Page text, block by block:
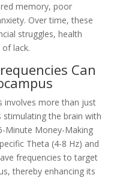
memory, poor
Over time, these
struggles, health
lack.
Can
involves more than just
stimulating the brain with
Minute Money-Making
Theta (4-8 Hz) and
frequencies to target
thereby enhancing its